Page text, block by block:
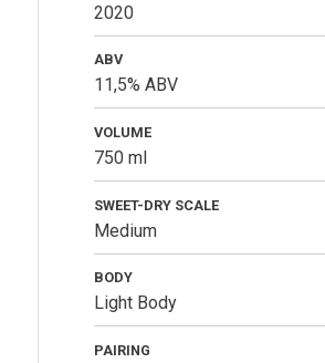
2020
ABV
11,5% ABV
VOLUME
750 ml
SWEET-DRY SCALE
Medium
BODY
Light Body
PAIRING